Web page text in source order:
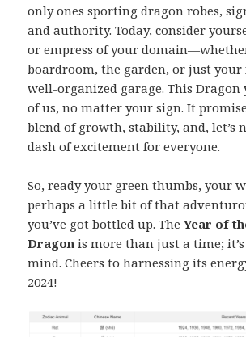
only ones sporting dragon robes,
and authority. Today, consider
or empress of your
boardroom, the garden, or just
well-organized garage. This Dragon
of us, no matter your sign. It
blend of growth, stability, and, let’s
dash of excitement for everyone.
So, ready your green thumbs, your
perhaps a little bit of that
you’ve got bottled up. TheYear of
Dragon is more than just a time;
mind. Cheers to harnessing its
2024!